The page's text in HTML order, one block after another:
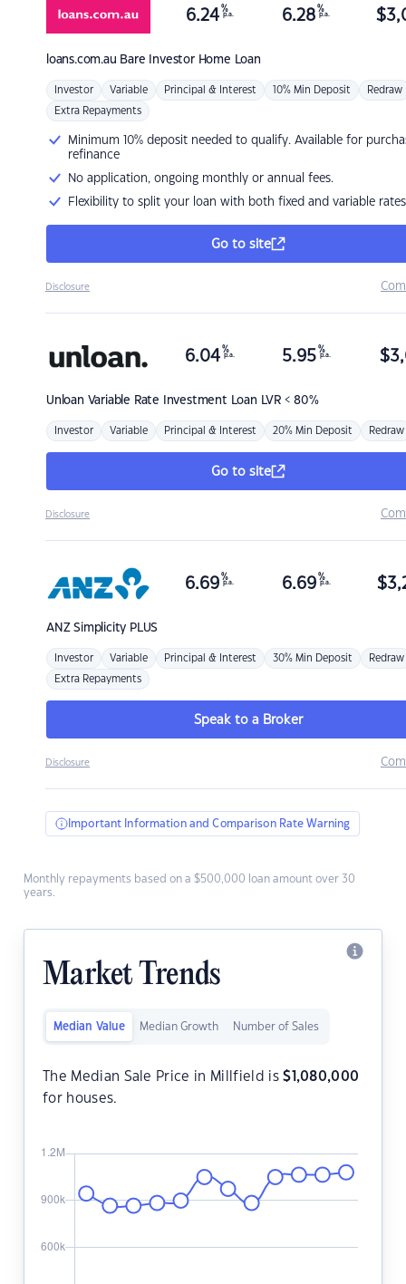
loans.com.au Bare Investor Home Loan
6.24 %
p.a. 6.28 %
p.a. $
Investor Variable Principal & Interest 10% Min Deposit Redraw
Extra Repayments
Minimum 10% deposit needed to qualify. Available for
refinance
No application, ongoing monthly or annual fees.
Flexibility to split your loan with both fixed and variable rates
Go to site
Disclosure
Unloan Variable Rate Investment Loan LVR < 80%
6.04 %
p.a. 5.95 %
p.a. $
Investor Variable Principal & Interest 20% Min Deposit Redraw
Go to site
Disclosure
ANZSimplicity PLUS
6.69 %
p.a. 6.69 %
p.a. $
Investor Variable Principal & Interest 30% Min Deposit Redraw
Extra Repayments
Speak to a Broker
Disclosure
Important Information and Comparison Rate Warning
Monthly repayments based on a $500,000 loan amount over 30
years.
Market Trends
Median Value Median Growth Number of Sales
The Median Sale Price in Millfield is$ 1,080,000
for houses.